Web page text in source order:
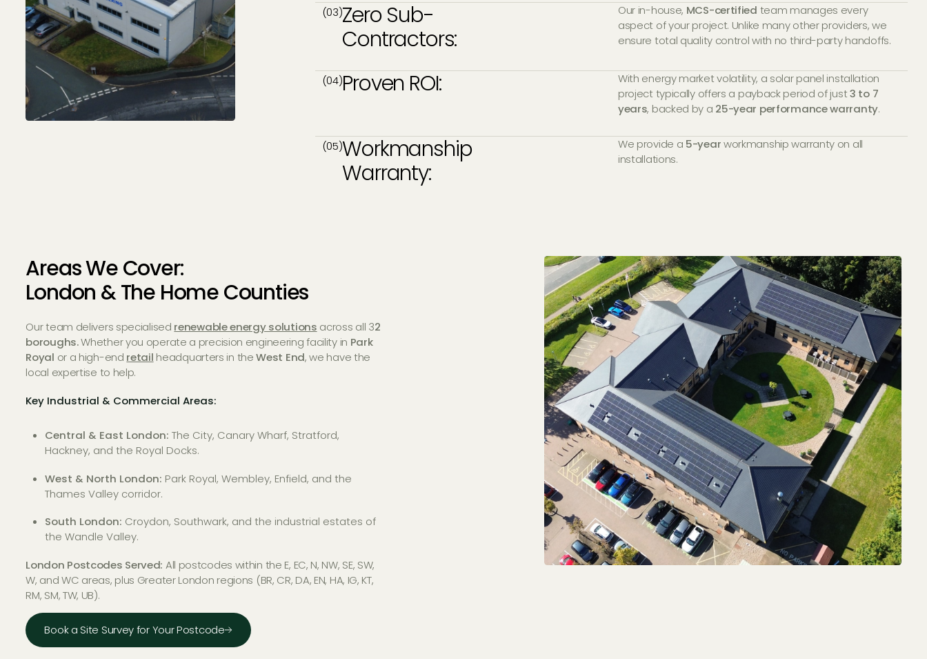
(03)Zero Sub-
Contractors:
Our in-house, MCS-certified team manages every
aspect of your project. Unlike many other providers, we
ensure total quality control with no third-party handoffs.
(04)Proven ROI:
With energy market volatility, a solar panel installation
project typically offers a payback period of just3 to 7
years, backed by a 25-year performance warranty.
(05)Workmanship
Warranty:
We provide a 5-yearworkmanship warranty on all
installations.
Areas We Cover:
London & The Home Counties
Our team delivers specialised renewable energy solutions across all 32
boroughs.Whether you operate a precision engineering facility in Park
Royal or a high-end retail headquarters in theWest End, we have the
local expertise to help.
Key Industrial & Commercial Areas:
Central & East London: The City, Canary Wharf, Stratford,
Hackney, and the Royal Docks.
West & North London: Park Royal, Wembley, Enfield, and the
Thames Valley corridor.
South London: Croydon, Southwark, and the industrial estates of
the Wandle Valley.
London Postcodes Served: All postcodes within the E, EC, N, NW, SE, SW,
W, and WC areas, plus Greater London regions (BR, CR, DA, EN, HA, IG, KT,
RM, SM, TW, UB).
Book a Site Survey for Your Postcode